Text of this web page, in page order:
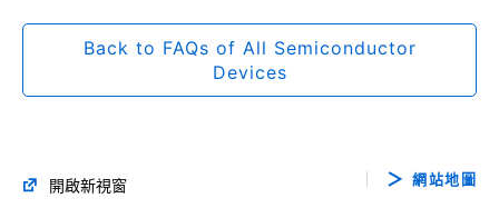
Back to FAQs of All Semiconductor
Devices
開啟新視窗 網站地圖